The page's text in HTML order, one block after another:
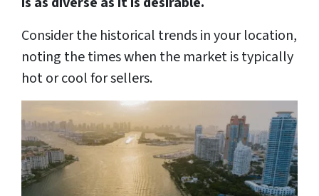
Consider the historical trends in your location,
noting the times when the market is typically
hot or cool for sellers.